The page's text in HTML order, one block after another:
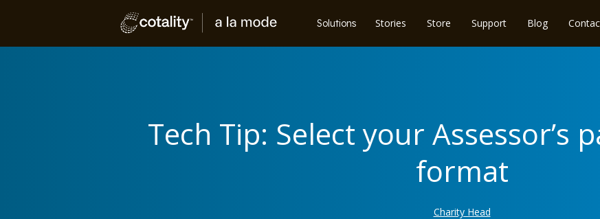
Solutions Stories Store Support Blog
Tech Tip: Select your Assessor’s
format
Charity Head